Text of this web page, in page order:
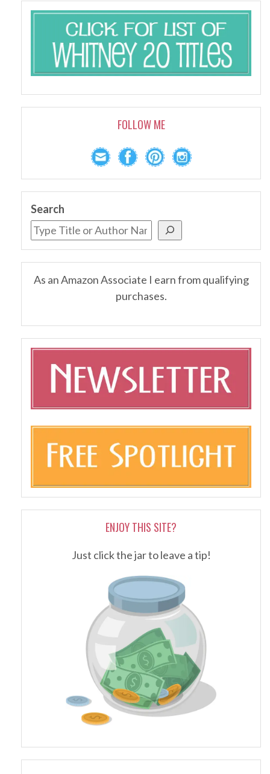
FOLLOW ME
Search
As an Amazon Associate I earn from qualifying
purchases.
ENJOY THIS SITE?
Just click the jar to leave a tip!